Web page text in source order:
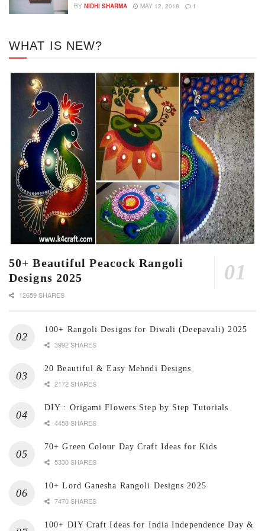
BY NIDHI SHARMA MAY 12, 2018 1
WHAT IS NEW?
50+ Beautiful Peacock Rangoli
Designs 2025
12659 SHARES
100+ Rangoli Designs for Diwali (Deepavali) 2025
3992 SHARES
20 Beautiful & Easy Mehndi Designs
2172 SHARES
DIY : Origami Flowers Step by Step Tutorials
4458 SHARES
70+ Green Colour Day Craft Ideas for Kids
5330 SHARES
10+ Lord Ganesha Rangoli Designs 2025
7470 SHARES
100+ DIY Craft Ideas for India Independence Day &